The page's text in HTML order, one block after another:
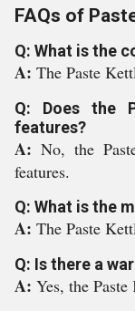
FAQs of
Q: What is the
A: The Paste
Q: Does the
features?
A: No, the
features.
Q: What is the
A: The Paste
Q: Is there a
A: Yes, the